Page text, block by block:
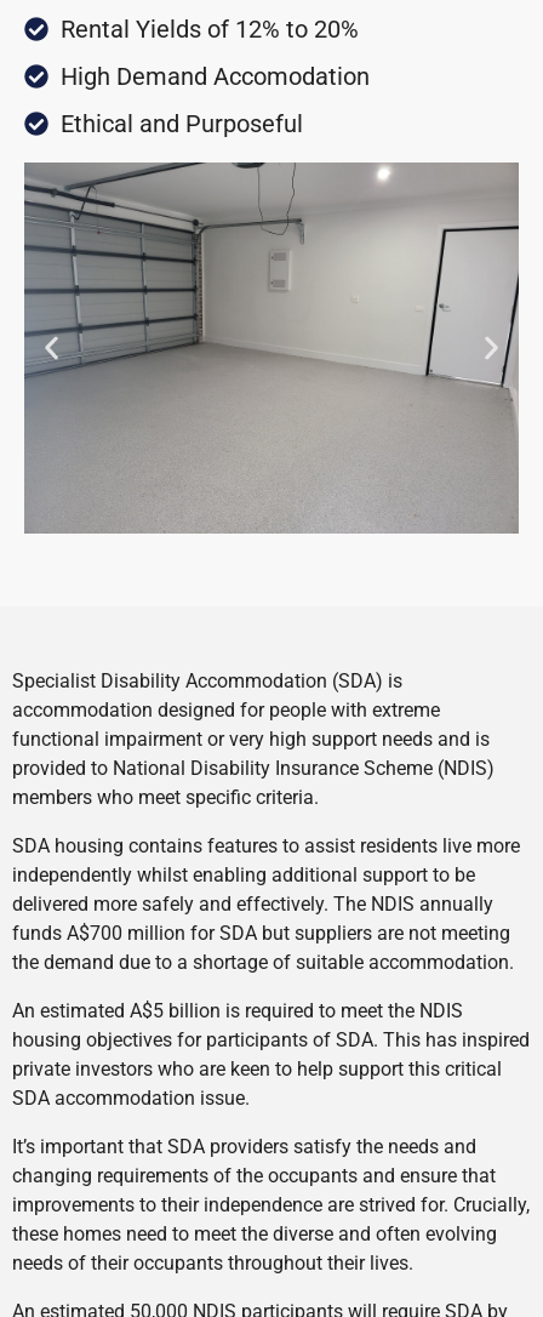
Rental Yields of 12% to 20%
High Demand Accomodation
Ethical and Purposeful
Specialist Disability Accommodation (SDA) is
accommodation designed for people with extreme
functional impairment or very high support needs and is
provided to National Disability Insurance Scheme (NDIS)
members who meet specific criteria.
SDA housing contains features to assist residents live more
independently whilst enabling additional support to be
delivered more safely and effectively. The NDIS annually
funds A$700 million for SDA but suppliers are not meeting
the demand due to a shortage of suitable accommodation.
An estimated A$5 billion is required to meet the NDIS
housing objectives for participants of SDA. This has inspired
private investors who are keen to help support this critical
SDA accommodation issue.
It’s important that SDA providers satisfy the needs and
changing requirements of the occupants and ensure that
improvements to their independence are strived for. Crucially,
these homes need to meet the diverse and often evolving
needs of their occupants throughout their lives.
An estimated 50,000 NDIS participants will require SDA by